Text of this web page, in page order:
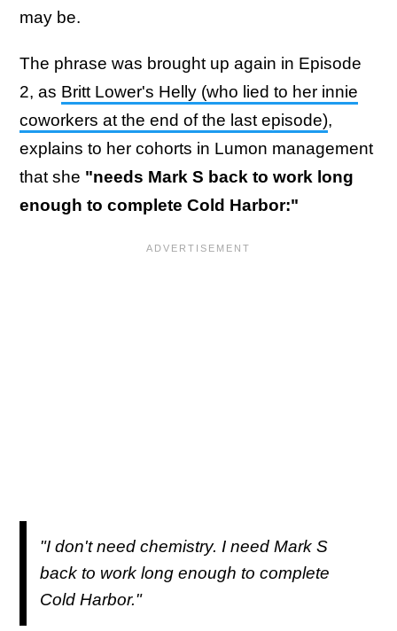
may be.
The phrase was brought up again in Episode
2, as Britt Lower's Helly (who lied to her innie
coworkers at the end of the last episode),
explains to her cohorts in Lumon management
that she "needs Mark S back to work long
enough to complete Cold Harbor:"
"I don't need chemistry. I need Mark S
back to work long enough to complete
Cold Harbor."